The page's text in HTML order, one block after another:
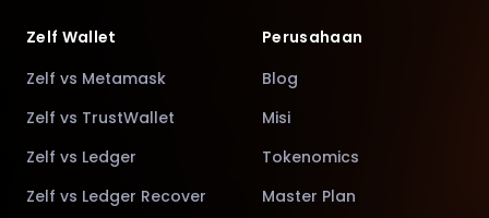
Zelf Wallet
Zelf vs Metamask
Zelf vs TrustWallet
Zelf vs Ledger
Zelf vs Ledger Recover
Perusahaan
Blog
Misi
Tokenomics
Master Plan